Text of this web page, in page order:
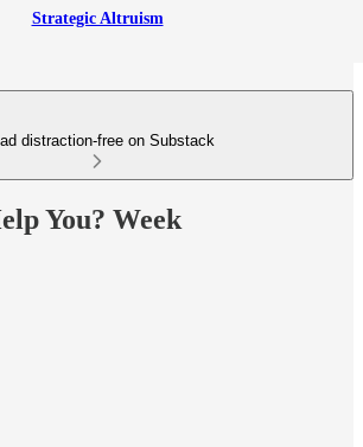
Strategic Altruism
distraction-free on Substack
You? Week